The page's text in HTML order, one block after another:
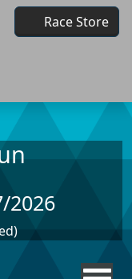
Race Store
2026